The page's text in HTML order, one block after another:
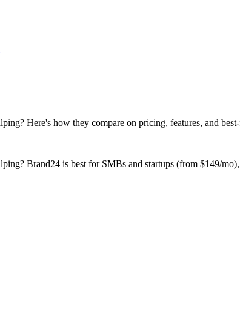
Here's how they compare on pricing, features, and best-
Brand24 is best for SMBs and startups (from $149/